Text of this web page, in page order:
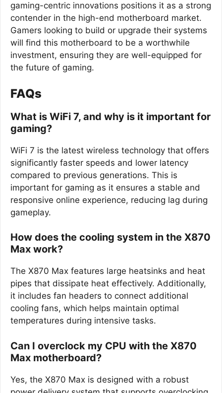
gaming-centric innovations positions it as a strong
contender in the high-end motherboard market.
Gamers looking to build or upgrade their systems
will find this motherboard to be a worthwhile
investment, ensuring they are well-equipped for
the future of gaming.
FAQs
What is WiFi 7, and why is it important for
gaming?
WiFi 7 is the latest wireless technology that offers
significantly faster speeds and lower latency
compared to previous generations. This is
important for gaming as it ensures a stable and
responsive online experience, reducing lag during
gameplay.
How does the cooling system in the X870
Max work?
The X870 Max features large heatsinks and heat
pipes that dissipate heat effectively. Additionally,
it includes fan headers to connect additional
cooling fans, which helps maintain optimal
temperatures during intensive tasks.
Can I overclock my CPU with the X870
Max motherboard?
Yes, the X870 Max is designed with a robust